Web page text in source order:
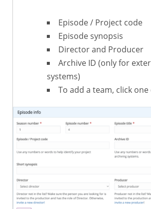
Episode / Project code
Episode synopsis
Director and Producer
Archive ID (only for
systems)
To add a team, click